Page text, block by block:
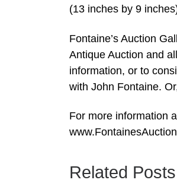
(13 inches by 9
Fontaine’s Auction
Antique Auction and
information, or to
with John Fontaine.
For more information
Related